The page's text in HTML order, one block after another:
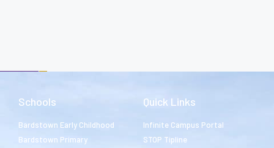
Schools
Bardstown Early Childhood
Bardstown Primary
Quick Links
Infinite Campus Portal
STOP Tipline